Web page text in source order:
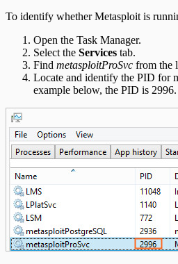
To identify whether Metasploit is
Open the Task Manager.
Select the Services tab.
Find metasploitProSvc from the
Locate and identify the PID for
example below, the PID is 2996.